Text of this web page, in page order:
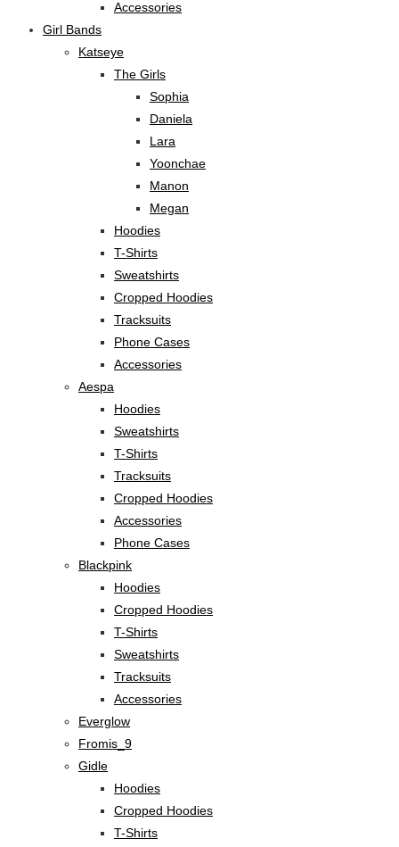
Accessories
Girl Bands
Katseye
The Girls
Sophia
Daniela
Lara
Yoonchae
Manon
Megan
Hoodies
T-Shirts
Sweatshirts
Cropped Hoodies
Tracksuits
Phone Cases
Accessories
Aespa
Hoodies
Sweatshirts
T-Shirts
Tracksuits
Cropped Hoodies
Accessories
Phone Cases
Blackpink
Hoodies
Cropped Hoodies
T-Shirts
Sweatshirts
Tracksuits
Accessories
Everglow
Fromis_9
Gidle
Hoodies
Cropped Hoodies
T-Shirts